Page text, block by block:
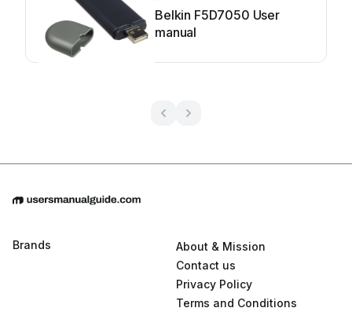
Belkin F5D7050 User
manual
Brands
About & Mission
Contact us
Privacy Policy
Terms and Conditions